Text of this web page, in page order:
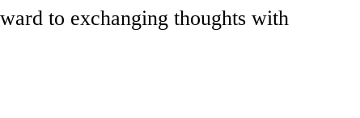
to exchanging thoughts with